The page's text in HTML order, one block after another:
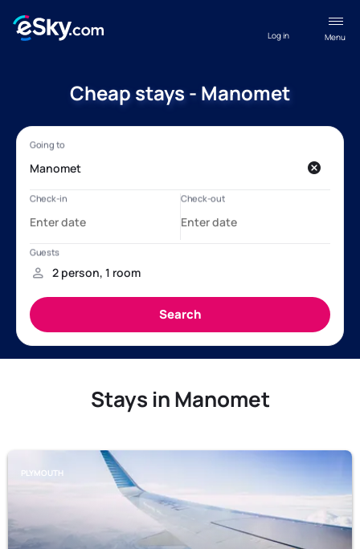
Menu
Log in
Cheap stays - Manomet
Stays in Manomet
PLYMOUTH